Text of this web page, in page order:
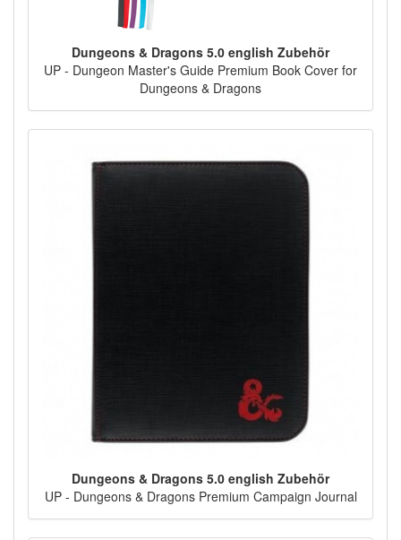
Dungeons & Dragons 5.0 english Zubehör
UP - Dungeon Master's Guide Premium Book Cover for
Dungeons & Dragons
Dungeons & Dragons 5.0 english Zubehör
UP - Dungeons & Dragons Premium Campaign Journal